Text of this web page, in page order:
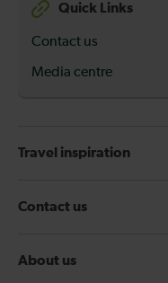
Quick Links
Contact us
Media centre
Travel inspiration
Contact us
About us